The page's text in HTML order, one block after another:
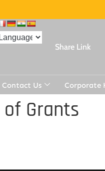
Share Link
Contact Us Corporate
Grants